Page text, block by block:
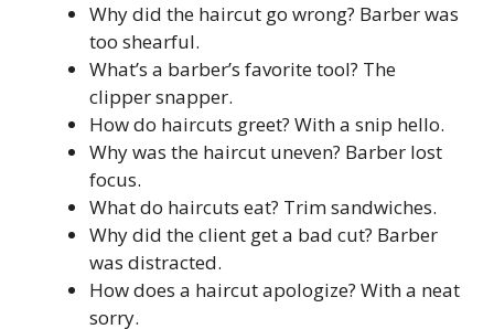
Why did the haircut go wrong? Barber was
too shearful.
What’s a barber’s favorite tool? The
clipper snapper.
How do haircuts greet? With a snip hello.
Why was the haircut uneven? Barber lost
focus.
What do haircuts eat? Trim sandwiches.
Why did the client get a bad cut? Barber
was distracted.
How does a haircut apologize? With a neat
sorry.